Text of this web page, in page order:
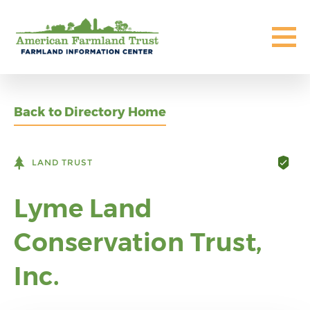
Back to Directory Home
LAND TRUST
Lyme Land
Conservation Trust,
Inc.